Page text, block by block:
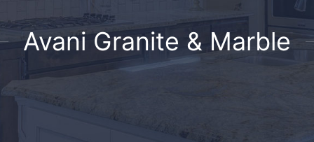
Avani Granite & Marble